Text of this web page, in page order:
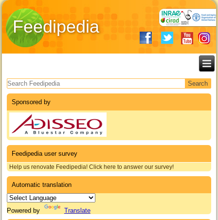
Feedipedia
Search form
Sponsored by
Feedipedia user survey
Help us renovate Feedipedia! Click here to answer our survey!
Automatic translation
Powered by Translate